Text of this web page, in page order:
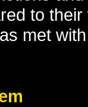
to
met